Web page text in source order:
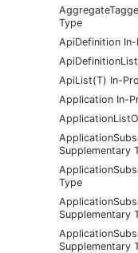
Type
ApiDefinition
ApiList(T) In-
Application In-
Supplementary
Type
Supplementary
Supplementary